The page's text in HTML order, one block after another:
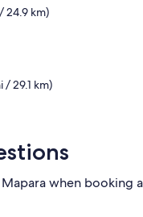
24.9 km)
/ 29.1 km)
when booking a